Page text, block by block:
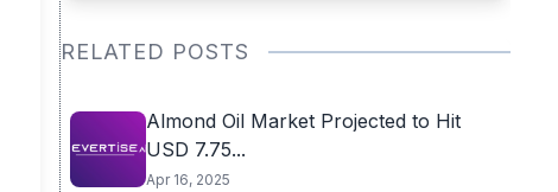
RELATED POSTS
Almond Oil Market Projected to Hit
USD 7.75...
Apr 16, 2025